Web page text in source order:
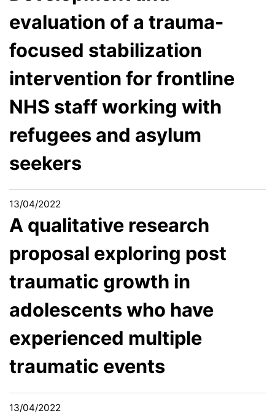
evaluation of a trauma-
focused stabilization
intervention for frontline
NHS staff working with
refugees and asylum
seekers
13/04/2022
A qualitative research
proposal exploring post
traumatic growth in
adolescents who have
experienced multiple
traumatic events
13/04/2022